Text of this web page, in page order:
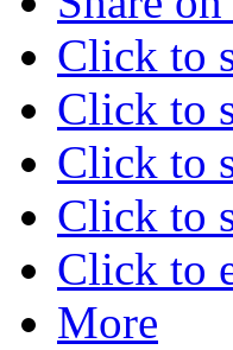
Click to
Click to
Click to
Click to
Click to
More